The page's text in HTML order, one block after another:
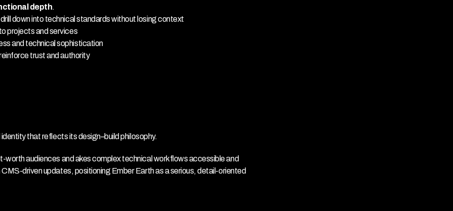
depth.
down into technical standards without losing context
projects and services
and technical sophistication
trust and authority
that reflects its design–build philosophy.
audiences and akes complex technical workflows accessible and
driven updates, positioning Ember Earth as a serious, detail-oriented